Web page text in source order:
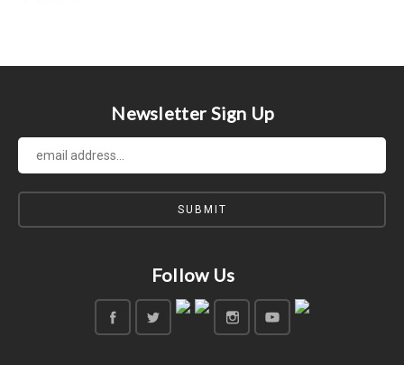
Newsletter Sign Up
Follow Us